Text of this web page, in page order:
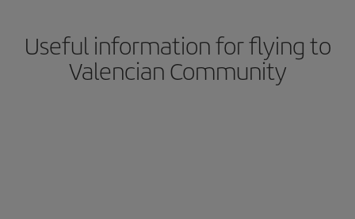
Useful information for flying to
Valencian Community